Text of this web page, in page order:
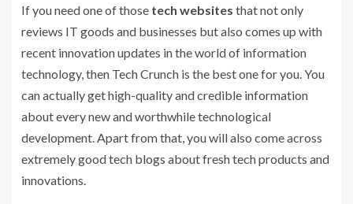
If you need one of those tech websites that not only
reviews IT goods and businesses but also comes up with
recent innovation updates in the world of information
technology, then Tech Crunch is the best one for you. You
can actually get high-quality and credible information
about every new and worthwhile technological
development. Apart from that, you will also come across
extremely good tech blogs about fresh tech products and
innovations.